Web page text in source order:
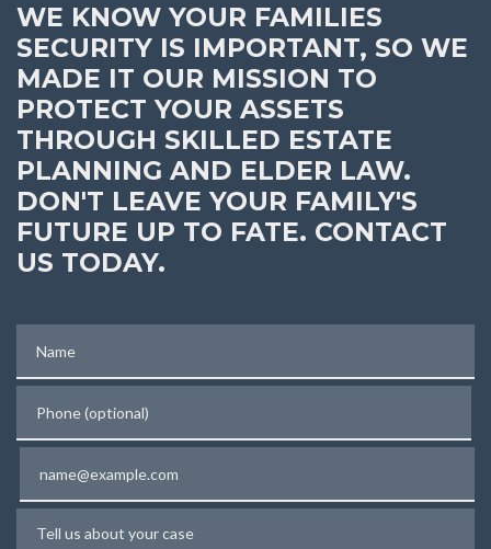
WE KNOW YOUR FAMILIES
SECURITY IS IMPORTANT, SO WE
MADE IT OUR MISSION TO
PROTECT YOUR ASSETS
THROUGH SKILLED ESTATE
PLANNING AND ELDER LAW.
DON'T LEAVE YOUR FAMILY'S
FUTURE UP TO FATE. CONTACT
US TODAY.